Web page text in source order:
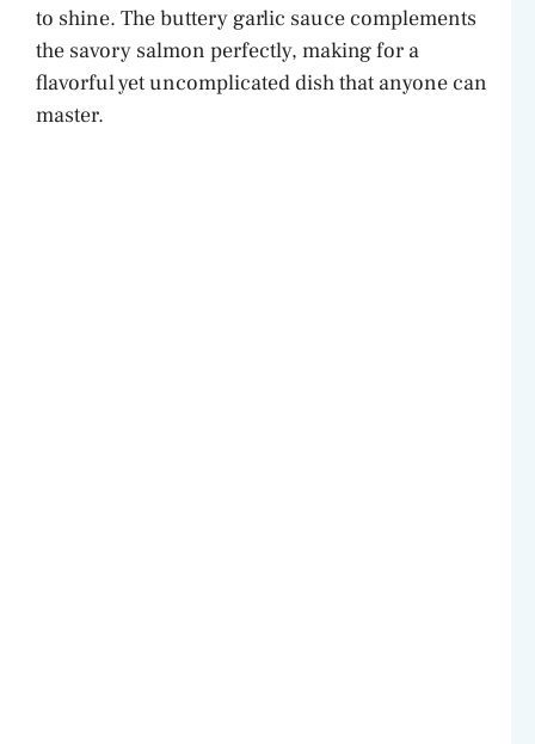
to shine. The buttery garlic sauce complements
the savory salmon perfectly, making for a
flavorful yet uncomplicated dish that anyone can
master.